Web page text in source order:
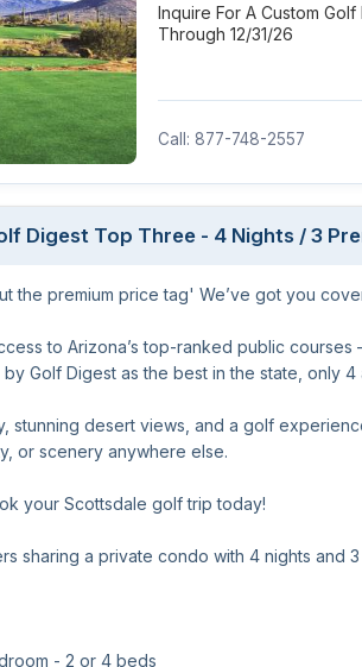
Inquire For A Custom
Through 12/31/26
Call: 877-748-2557
Digest Top Three - 4 Nights / 3
the premium price tag' We’ve got you
to Arizona’s top-ranked public
Golf Digest as the best in the state, only 4
stunning desert views, and a golf
or scenery anywhere else.
your Scottsdale golf trip today!
sharing a private condo with 4 nights and
- 2 or 4 beds